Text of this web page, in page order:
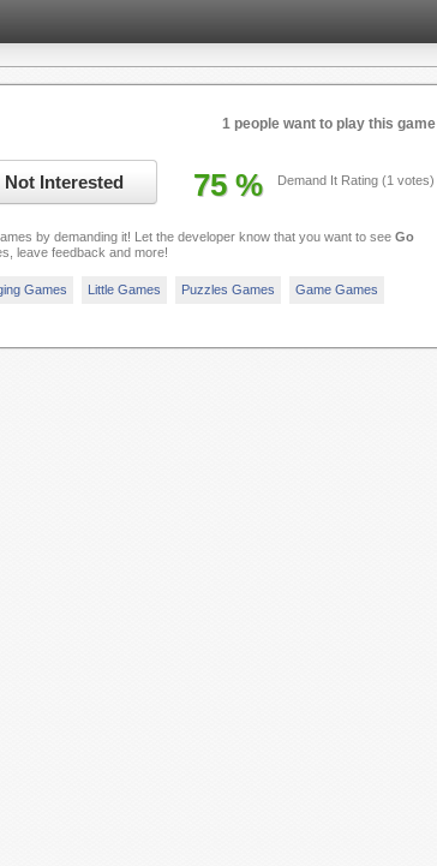
1 people want to play this game
Not Interested 75 % Demand It Rating (1 votes)
by demanding it! Let the developer know that you want to see Go
leave feedback and more!
Games Little Games Puzzles Games Game Games